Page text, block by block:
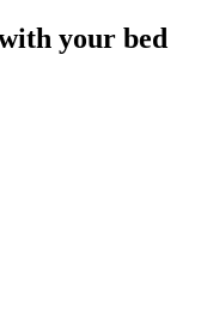
your bed